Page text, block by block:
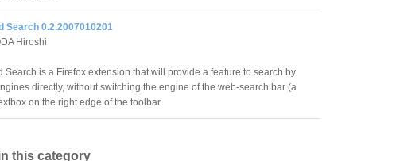
Search 0.2.2007010201
Hiroshi
Search is a Firefox extension that will provide a feature to search by
directly, without switching the engine of the web-search bar (a
on the right edge of the toolbar.
this category